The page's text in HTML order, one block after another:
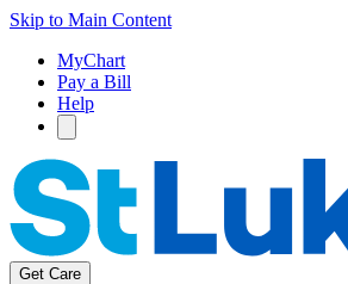
Skip to Main Content
MyChart
Pay a Bill
Help
Get Care